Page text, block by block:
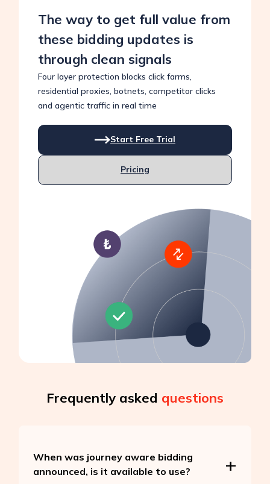
The way to get full value from
these bidding updates is
through clean signals
Four layer protection blocks click farms,
residential proxies, botnets, competitor clicks
and agentic traffic in real time
Start Free Trial
Pricing
Frequently asked questions
When was journey aware bidding
announced, is it available to use?